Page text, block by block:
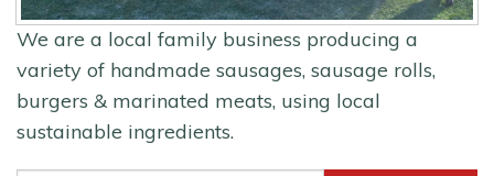
We are a local family business producing a
variety of handmade sausages, sausage rolls,
burgers & marinated meats, using local
sustainable ingredients.